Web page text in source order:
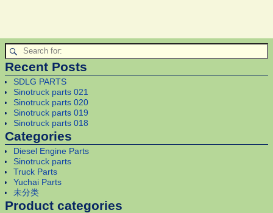
Recent Posts
SDLG PARTS
Sinotruck parts 021
Sinotruck parts 020
Sinotruck parts 019
Sinotruck parts 018
Categories
Diesel Engine Parts
Sinotruck parts
Truck Parts
Yuchai Parts
未分类
Product categories